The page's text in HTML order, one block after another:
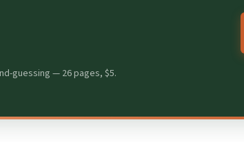
guessing — 26 pages, $5.